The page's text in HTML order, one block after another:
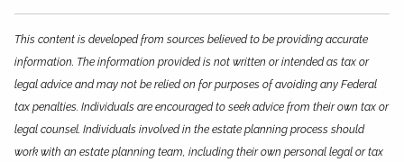
This content is developed from sources believed to be providing accurate
information. The information provided is not written or intended as tax or
legal advice and may not be relied on for purposes of avoiding any Federal
tax penalties. Individuals are encouraged to seek advice from their own tax or
legal counsel. Individuals involved in the estate planning process should
work with an estate planning team, including their own personal legal or tax